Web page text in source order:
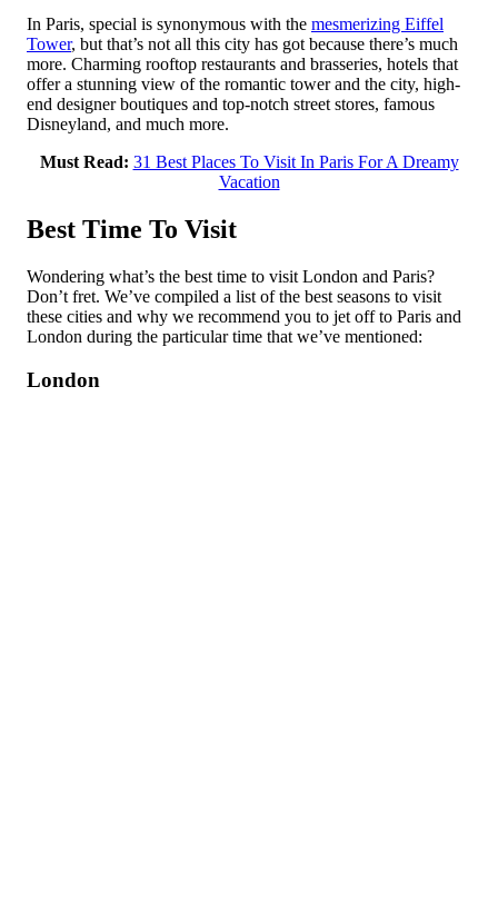
In Paris, special is synonymous with the mesmerizing Eiffel
Tower, but that’s not all this city has got because there’s much
more. Charming rooftop restaurants and brasseries, hotels that
offer a stunning view of the romantic tower and the city, high-
end designer boutiques and top-notch street stores, famous
Disneyland, and much more.
Must Read: 31 Best Places To Visit In Paris For A Dreamy
Vacation
Best Time To Visit
Wondering what’s the best time to visit London and Paris?
Don’t fret. We’ve compiled a list of the best seasons to visit
these cities and why we recommend you to jet off to Paris and
London during the particular time that we’ve mentioned:
London